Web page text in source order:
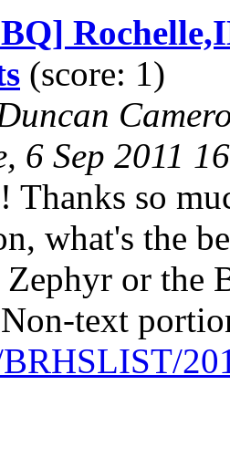
(score: 1)
6 Sep 2011
Thanks so
what's the
Zephyr or the
text